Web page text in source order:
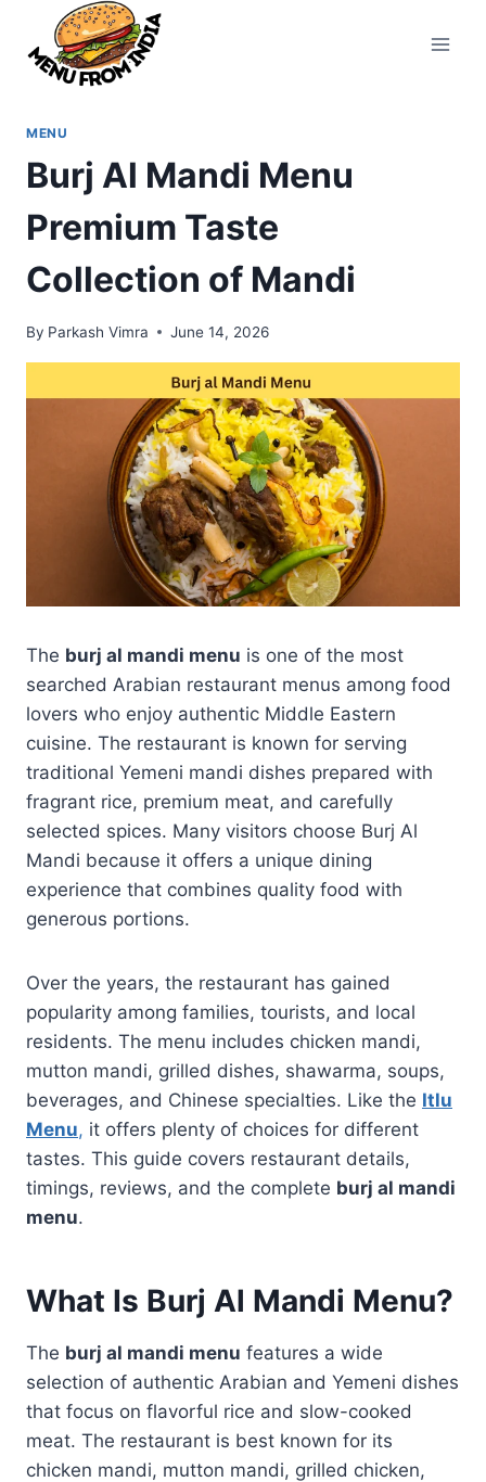
content
MENU
Burj Al Mandi Menu
Premium Taste
Collection of Mandi
By Parkash Vimra June 14, 2026
The burj al mandi menu is one of the most
searched Arabian restaurant menus among food
lovers who enjoy authentic Middle Eastern
cuisine. The restaurant is known for serving
traditional Yemeni mandi dishes prepared with
fragrant rice, premium meat, and carefully
selected spices. Many visitors choose Burj Al
Mandi because it offers a unique dining
experience that combines quality food with
generous portions.
Over the years, the restaurant has gained
popularity among families, tourists, and local
residents. The menu includes chicken mandi,
mutton mandi, grilled dishes, shawarma, soups,
beverages, and Chinese specialties. Like the Itlu
Menu, it offers plenty of choices for different
tastes. This guide covers restaurant details,
timings, reviews, and the complete burj al mandi
menu.
What Is Burj Al Mandi Menu?
The burj al mandi menu features a wide
selection of authentic Arabian and Yemeni dishes
that focus on flavorful rice and slow-cooked
meat. The restaurant is best known for its
chicken mandi, mutton mandi, grilled chicken,